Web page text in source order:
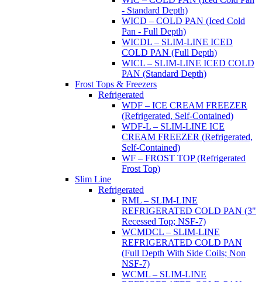
- Standard Depth)
WICD – COLD PAN (Iced Cold
Pan - Full Depth)
WICDL – SLIM-LINE ICED
COLD PAN (Full Depth)
WICL – SLIM-LINE ICED COLD
PAN (Standard Depth)
Frost Tops & Freezers
Refrigerated
WDF – ICE CREAM FREEZER
(Refrigerated, Self-Contained)
WDF-L – SLIM-LINE ICE
CREAM FREEZER (Refrigerated,
Self-Contained)
WF – FROST TOP (Refrigerated
Frost Top)
Slim Line
Refrigerated
RML – SLIM-LINE
REFRIGERATED COLD PAN (3"
Recessed Top; NSF-7)
WCMDCL – SLIM-LINE
REFRIGERATED COLD PAN
(Full Depth With Side Coils; Non
NSF-7)
WCML – SLIM-LINE